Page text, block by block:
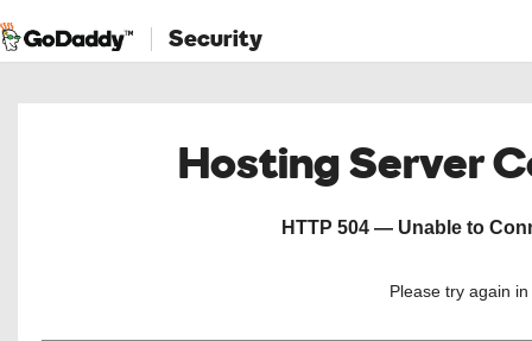
Security
Hosting Server
HTTP 504 — Unable to
Please try again